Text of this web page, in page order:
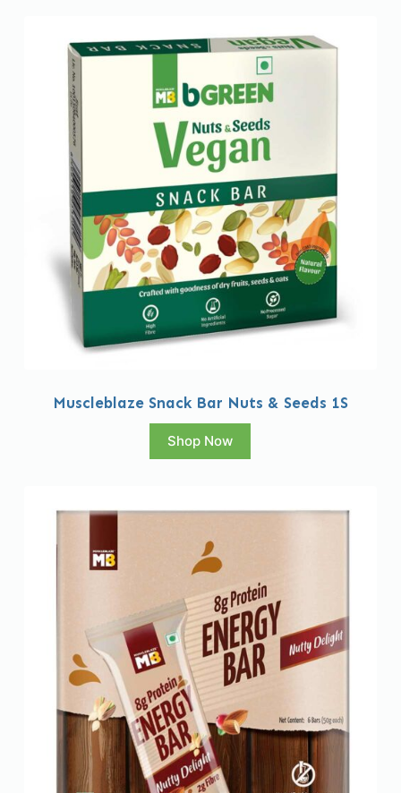
Muscleblaze Snack Bar Nuts & Seeds 1S
Shop Now